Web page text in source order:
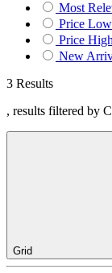
Most
Price
Price
New
3 Results
, results filtered by
Grid